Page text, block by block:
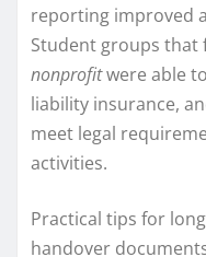
reporting improved
Student groups that
nonprofitwere able
liability insurance,
meet legal
activities.
Practical tips for
handover